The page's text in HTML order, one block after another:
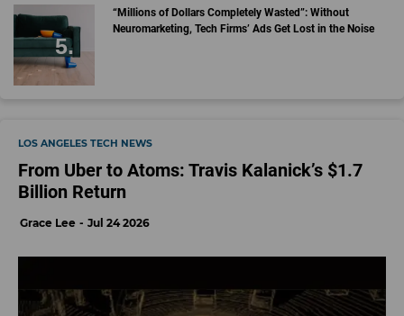
“Millions of Dollars Completely Wasted”: Without
Neuromarketing, Tech Firms’ Ads Get Lost in the Noise
LOS ANGELES TECH NEWS
From Uber to Atoms: Travis Kalanick’s $1.7
Billion Return
Grace Lee Jul 24 2026